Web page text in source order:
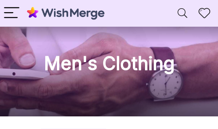
Men's Clothing